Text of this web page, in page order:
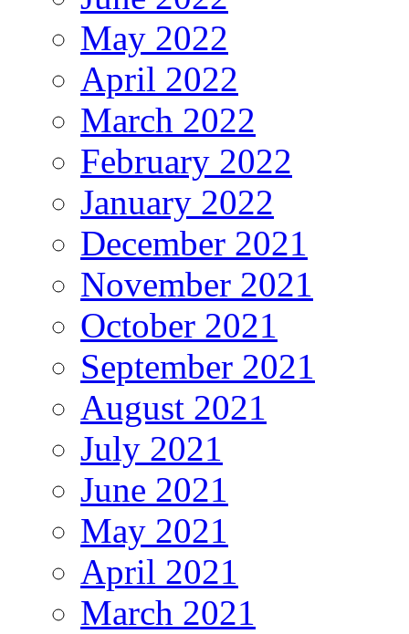
May 2022
April 2022
March 2022
February 2022
January 2022
December 2021
November 2021
October 2021
September 2021
August 2021
July 2021
June 2021
May 2021
April 2021
March 2021